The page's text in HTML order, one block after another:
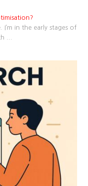
in the early stages of